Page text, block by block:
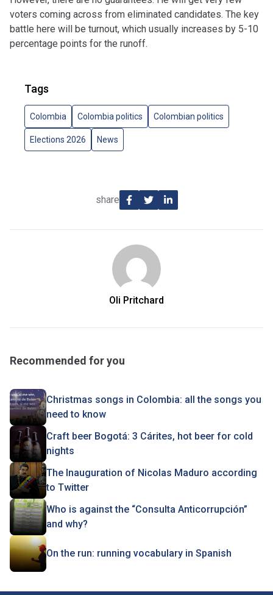
voters coming across from eliminated candidates. The key
battle here will be turnout, which usually increases by 5-10
percentage points for the runoff.
Tags
Colombia Colombia politics Colombian politics
Elections 2026 News
share
Oli Pritchard
Recommended for you
Christmas songs in Colombia: all the songs you
need to know
Craft beer Bogotá: 3 Cárites, hot beer for cold
nights
The Inauguration of Nicolas Maduro according
to Twitter
Who is against the “Consulta Anticorrupción”
and why?
On the run: running vocabulary in Spanish